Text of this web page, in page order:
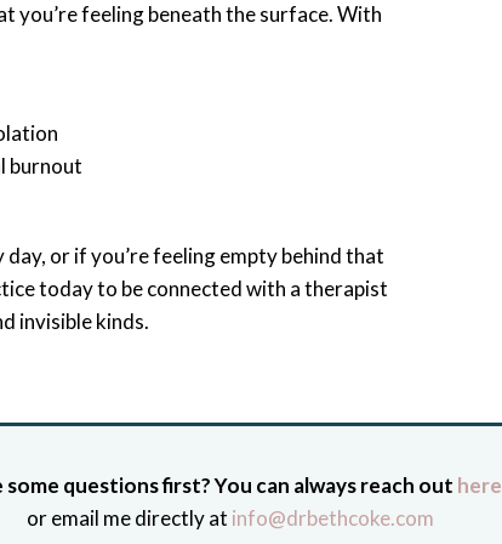
you’re feeling beneath the surface. With
burnout
or if you’re feeling empty behind that
today to be connected with a therapist
invisible kinds.
some questions first? You can always reach out here
or email me directly at info@drbethcoke.com